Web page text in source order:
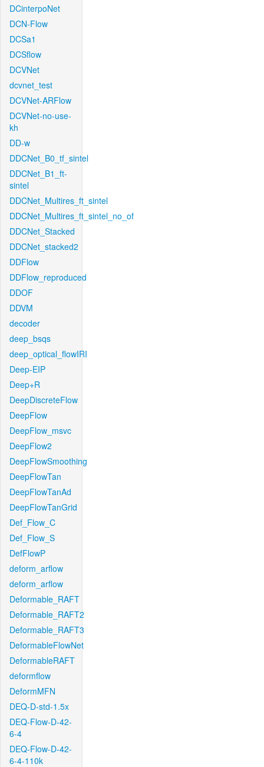
DCinterpoNet
DCN-Flow
DCSa1
DCSflow
DCVNet
dcvnet_test
DCVNet-ARFlow
DCVNet-no-use-
kh
DD-w
DDCNet_B0_tf_sintel
DDCNet_B1_ft-
sintel
DDCNet_Multires_ft_sintel
DDCNet_Multires_ft_sintel_no_of
DDCNet_Stacked
DDCNet_stacked2
DDFlow
DDFlow_reproduced
DDOF
DDVM
decoder
deep_bsqs
deep_optical_flowIRI
Deep-EIP
Deep+R
DeepDiscreteFlow
DeepFlow
DeepFlow_msvc
DeepFlow2
DeepFlowSmoothing
DeepFlowTan
DeepFlowTanAd
DeepFlowTanGrid
Def_Flow_C
Def_Flow_S
DefFlowP
deform_arflow
deform_arflow
Deformable_RAFT
Deformable_RAFT2
Deformable_RAFT3
DeformableFlowNet
DeformableRAFT
deformflow
DeformMFN
DEQ-D-std-1.5x
DEQ-Flow-D-42-
6-4
DEQ-Flow-D-42-
6-4-110k